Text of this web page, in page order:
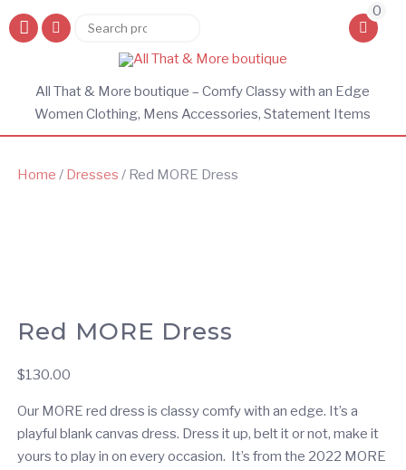
Search
0
All That & More boutique – Comfy Classy with an Edge
Women Clothing, Mens Accessories, Statement Items
Home / Dresses / Red MORE Dress
Red MORE Dress
$130.00
Our MORE red dress is classy comfy with an edge. It’s a
playful blank canvas dress. Dress it up, belt it or not, make it
yours to play in on every occasion. It’s from the 2022 MORE